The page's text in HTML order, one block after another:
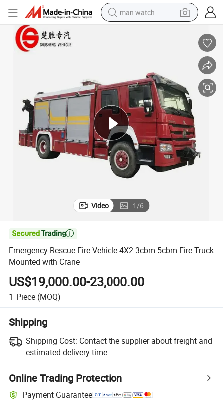
man watch
container house
in ear headphone
pullover hoody
earbud
Video 1/6

Emergency Rescue Fire Vehicle 4X2 3cbm 5cbm Fire Truck
Mounted with Crane
US$19,000.00-23,000.00
1 Piece (MOQ)
Shipping
Shipping Cost: Contact the supplier about freight and
estimated delivery time.
Online Trading Protection
Payment Guarantee